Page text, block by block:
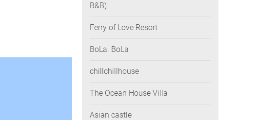
B&B)
Ferry of Love Resort
BoLa. BoLa
chillchillhouse
The Ocean House Villa
Asian castle